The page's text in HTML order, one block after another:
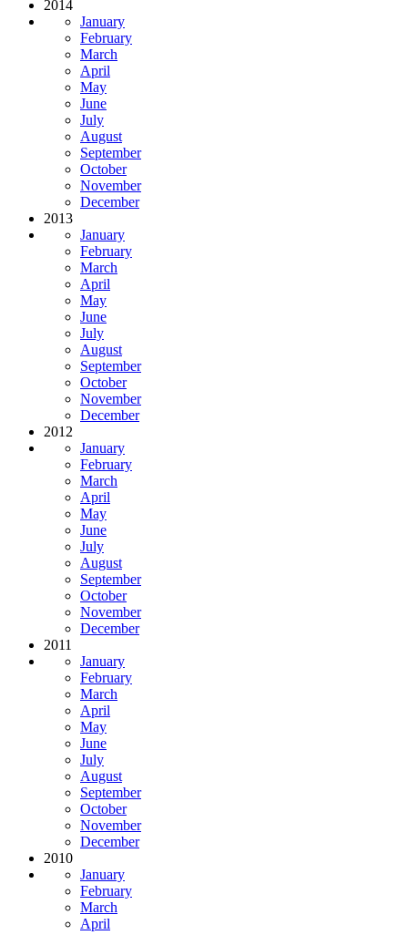
2014
January
February
March
April
May
June
July
August
September
October
November
December
2013
January
February
March
April
May
June
July
August
September
October
November
December
2012
January
February
March
April
May
June
July
August
September
October
November
December
2011
January
February
March
April
May
June
July
August
September
October
November
December
2010
January
February
March
April